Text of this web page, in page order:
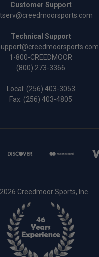
Customer Support
Technical Support
1-800-CREEDMOOR
(800) 273-3366
Local: (256) 403-3053
Fax: (256) 403-4805
Creedmoor Sports, Inc.